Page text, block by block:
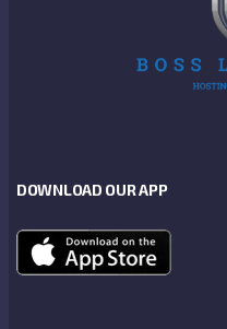
DOWNLOAD OUR APP